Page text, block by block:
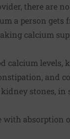
there are
a person
calcium
calcium
and
stones, in
absorption